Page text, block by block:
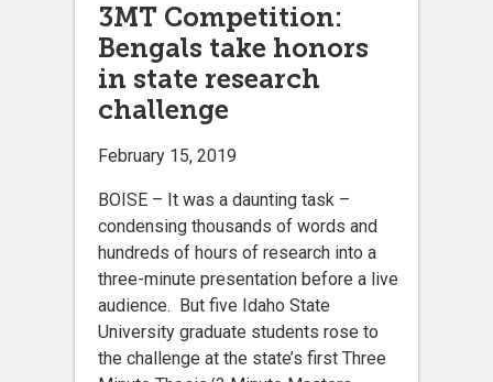
3MT Competition:
Bengals take honors
in state research
challenge
February 15, 2019
BOISE – It was a daunting task –
condensing thousands of words and
hundreds of hours of research into a
three-minute presentation before a live
audience. But five Idaho State
University graduate students rose to
the challenge at the state’s first Three